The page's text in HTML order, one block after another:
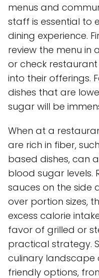
menus and
staff is essential to
dining experience.
review the menu in
or check
into their offerings.
dishes that are
sugar will be
When at a
are rich in fiber,
based dishes, can
blood sugar levels.
sauces on the side
over portion sizes,
excess calorie
favor of grilled or
practical strategy.
culinary landscape
friendly options,